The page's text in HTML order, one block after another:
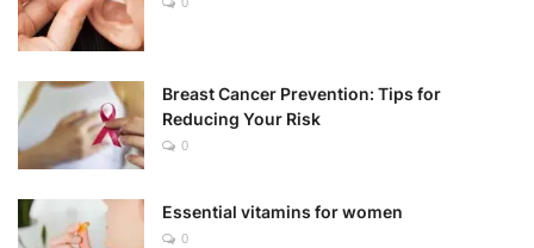
Breast Cancer Prevention: Tips for
Reducing Your Risk
0
Essential vitamins for women
0